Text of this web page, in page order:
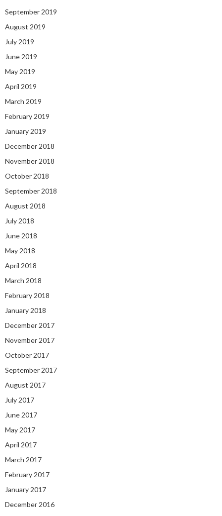
September 2019
August 2019
July 2019
June 2019
May 2019
April 2019
March 2019
February 2019
January 2019
December 2018
November 2018
October 2018
September 2018
August 2018
July 2018
June 2018
May 2018
April 2018
March 2018
February 2018
January 2018
December 2017
November 2017
October 2017
September 2017
August 2017
July 2017
June 2017
May 2017
April 2017
March 2017
February 2017
January 2017
December 2016